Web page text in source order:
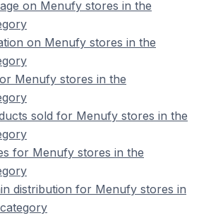
on Menufy stores in the
on Menufy stores in the
Menufy stores in the
sold for Menufy stores in the
for Menufy stores in the
distribution for Menufy stores in